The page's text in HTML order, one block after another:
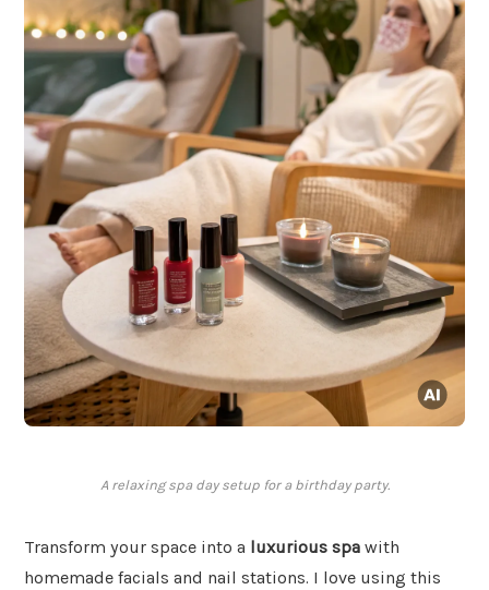
A relaxing spa day setup for a birthday party.
Transform your space into a luxurious spa with
homemade facials and nail stations. I love using this